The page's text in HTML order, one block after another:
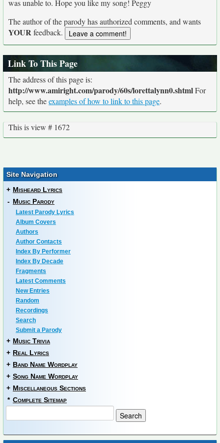
was unable to. Hope you like my song! Peggy
The author of the parody has authorized comments, and wants
YOURfeedback.
Link To This Page
The address of this page is:
http://www.amiright.com/parody/60s/lorettalynn0.shtmlFor
help, see theexamples of how to link to this page.
This is view # 1672
Site Navigation
+ Misheard Lyrics
- Music Parody
Latest Parody Lyrics
Album Covers
Authors
Author Contacts
Index By Performer
Index By Decade
Fragments
Latest Comments
New Entries
Random
Recordings
Search
Submit a Parody
+ Music Trivia
+ Real Lyrics
+ Band Name Wordplay
+ Song Name Wordplay
+ Miscellaneous Sections
* Complete Sitemap